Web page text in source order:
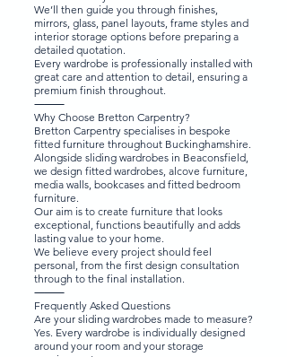
We’ll then guide you through finishes,
mirrors, glass, panel layouts, frame styles and
interior storage options before preparing a
detailed quotation.
Every wardrobe is professionally installed with
great care and attention to detail, ensuring a
premium finish throughout.
⸻
Why Choose Bretton Carpentry?
Bretton Carpentry specialises in bespoke
fitted furniture throughout Buckinghamshire.
Alongside sliding wardrobes in Beaconsfield,
we design fitted wardrobes, alcove furniture,
media walls, bookcases and fitted bedroom
furniture.
Our aim is to create furniture that looks
exceptional, functions beautifully and adds
lasting value to your home.
We believe every project should feel
personal, from the first design consultation
through to the final installation.
⸻
Frequently Asked Questions
Are your sliding wardrobes made to measure?
Yes. Every wardrobe is individually designed
around your room and your storage